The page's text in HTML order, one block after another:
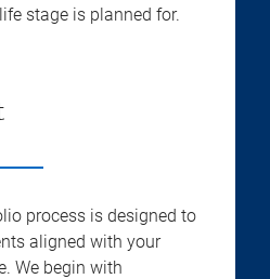
stage is planned for.
process is designed to
aligned with your
We begin with